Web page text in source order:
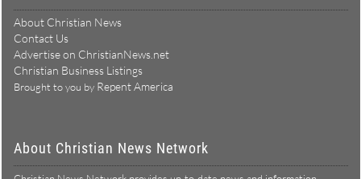
About Christian News
Contact Us
Advertise on ChristianNews.net
Christian Business Listings
Brought to you by Repent America
About Christian News Network